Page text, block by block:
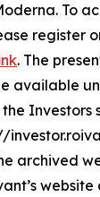
To
register
. The
available
the
archived